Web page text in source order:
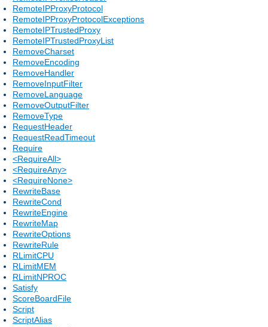
RemoteIPProxyProtocol
RemoteIPProxyProtocolExceptions
RemoteIPTrustedProxy
RemoteIPTrustedProxyList
RemoveCharset
RemoveEncoding
RemoveHandler
RemoveInputFilter
RemoveLanguage
RemoveOutputFilter
RemoveType
RequestHeader
RequestReadTimeout
Require
<RequireAll>
<RequireAny>
<RequireNone>
RewriteBase
RewriteCond
RewriteEngine
RewriteMap
RewriteOptions
RewriteRule
RLimitCPU
RLimitMEM
RLimitNPROC
Satisfy
ScoreBoardFile
Script
ScriptAlias